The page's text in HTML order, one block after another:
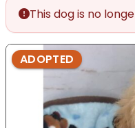
This dog is no
ADOPTED